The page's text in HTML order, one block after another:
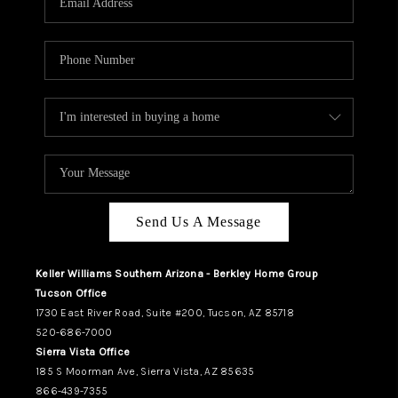
CAREERS
ABOUT PLACE
CONNECT
TUCSON
TOP AREAS
Send Us A Message
Keller Williams Southern Arizona - Berkley Home Group
Tucson Office
1730 East River Road, Suite #200, Tucson, AZ 85718
520-686-7000
Sierra Vista Office
185 S Moorman Ave, Sierra Vista, AZ 85635
866-439-7355